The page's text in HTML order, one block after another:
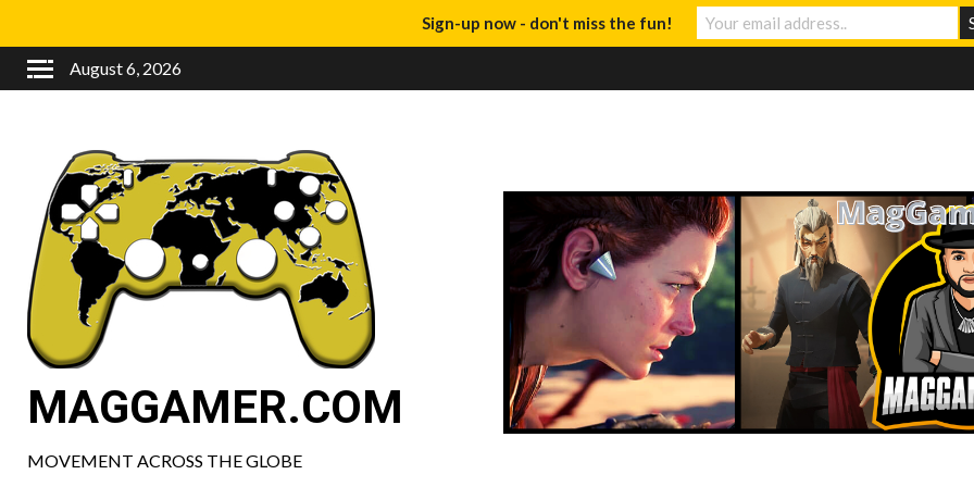
August 6, 2026
MAGGAMER.COM
MOVEMENT ACROSS THE GLOBE
Sign-up now - don't miss the fun!